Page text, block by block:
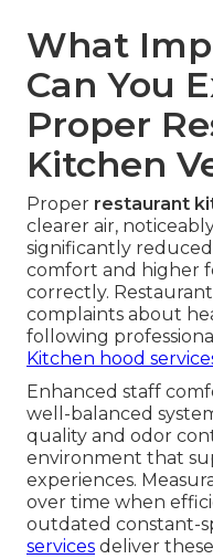
What
Can You
Proper
Kitchen
Proper restaurant
clearer air,
significantly
comfort and higher
correctly.
complaints about
following
Kitchen hood
Enhanced staff
well-balanced
quality and odor
environment that
experiences.
over time when
outdated constant-
services deliver